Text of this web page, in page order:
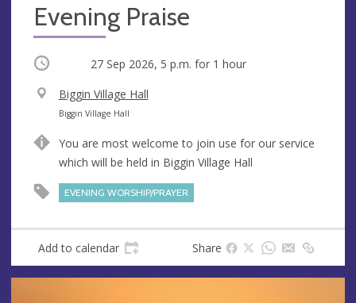
Evening Praise
Occurring 27 Sep 2026, 5 p.m. for 1 hour
V
e
u
e
Biggin Village Hall
A
d
r
s
Biggin Village Hall
You are most welcome to join use for our service
which will be held in Biggin Village Hall
EVENING WORSHIP/PRAYER
Add to calendar Share